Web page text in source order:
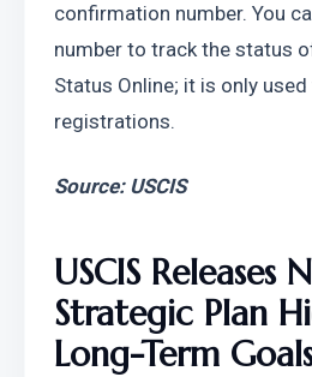
confirmation number. You
number to track the status
Status Online; it is only
registrations.
Source: USCIS
USCIS Releases
Strategic Plan
Long-Term